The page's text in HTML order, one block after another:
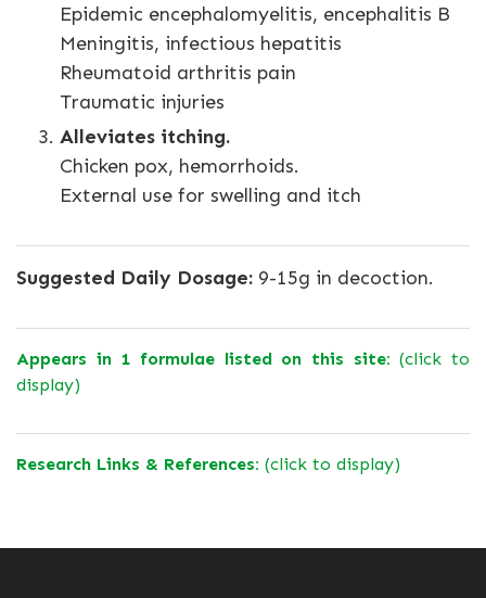
Epidemic encephalomyelitis, encephalitis B
Meningitis, infectious hepatitis
Rheumatoid arthritis pain
Traumatic injuries
Alleviates itching.
Chicken pox, hemorrhoids.
External use for swelling and itch
Suggested Daily Dosage: 9-15g in decoction.
Appears in 1 formulae listed on this site: (click to
display)
Research Links & References: (click to display)